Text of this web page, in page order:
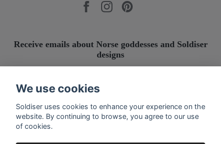
Receive emails about Norse goddesses and Soldiser
designs
We use cookies
Soldiser uses cookies to enhance your experience on the
website. By continuing to browse, you agree to our use
of cookies.